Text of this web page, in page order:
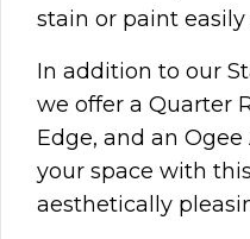
stain or paint
In addition to our
we offer a Quarter
Edge, and an
your space with
aesthetically